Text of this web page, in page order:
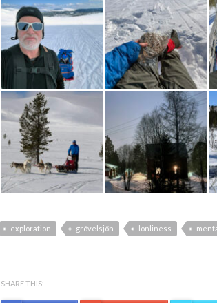
exploration grövelsjön lonliness
SHARE THIS: